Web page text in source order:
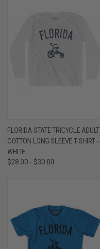
FLORIDA STATE TRICYCLE ADULT
COTTON LONG SLEEVE T-SHIRT -
WHITE
$28.00 - $30.00